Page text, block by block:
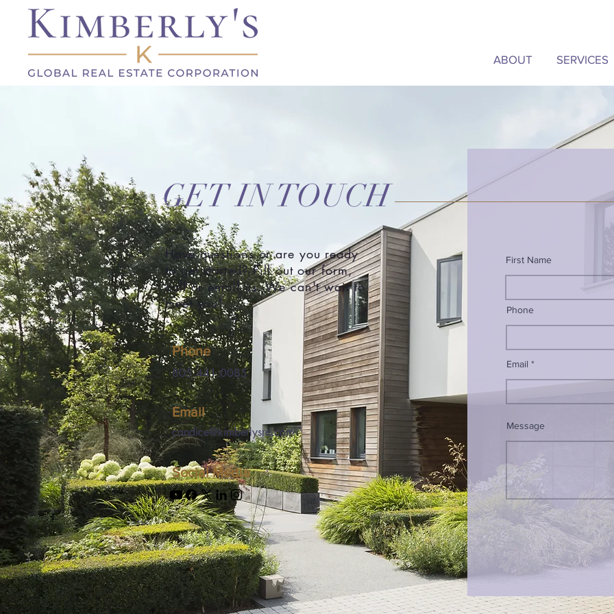
GET IN TOUCH
Have questions or are you ready
to get started? Fill out our form,
call or email us. We can't wait to
meet you!
Phone
805.441.0085
Email
First Name
Phone
Email
Message
candice@kimberlysre.com
Social Media
ABOUT SERVICES